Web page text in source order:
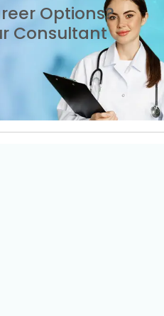
Options?
Consultant